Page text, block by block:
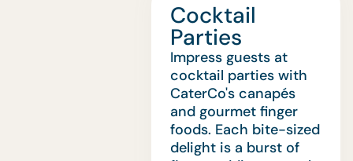
Cocktail
Parties
Impress guests at
cocktail parties with
CaterCo's canapés
and gourmet finger
foods. Each bite-sized
delight is a burst of